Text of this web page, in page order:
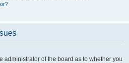
administrator of the board as to whether you